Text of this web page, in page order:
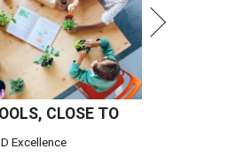
CLOSE TO
Excellence